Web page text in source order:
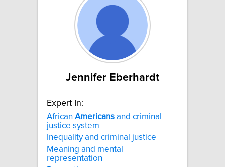
Jennifer Eberhardt
Expert In:
African Americans and criminal
justice system
Inequality and criminal justice
Meaning and mental
representation